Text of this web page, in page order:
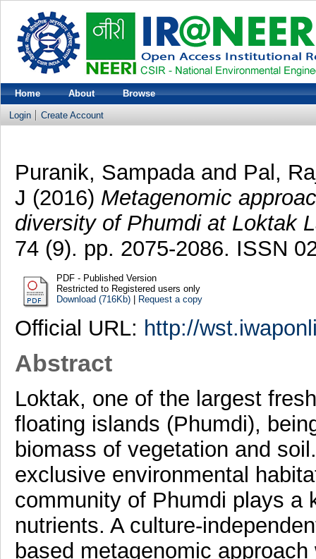
Home About Browse
Login Create Account
Puranik, Sampada and Pal,
J (2016) Metagenomic
diversity of Phumdi at Loktak
74 (9). pp. 2075-2086. ISSN
PDF - Published Version
Restricted to Registered users only
Download (716Kb)| Request a copy
Official URL: http://
Abstract
Loktak, one of the largest
floating islands (Phumdi),
biomass of vegetation and
exclusive environmental
community of Phumdi plays a
nutrients. A culture-
based metagenomic